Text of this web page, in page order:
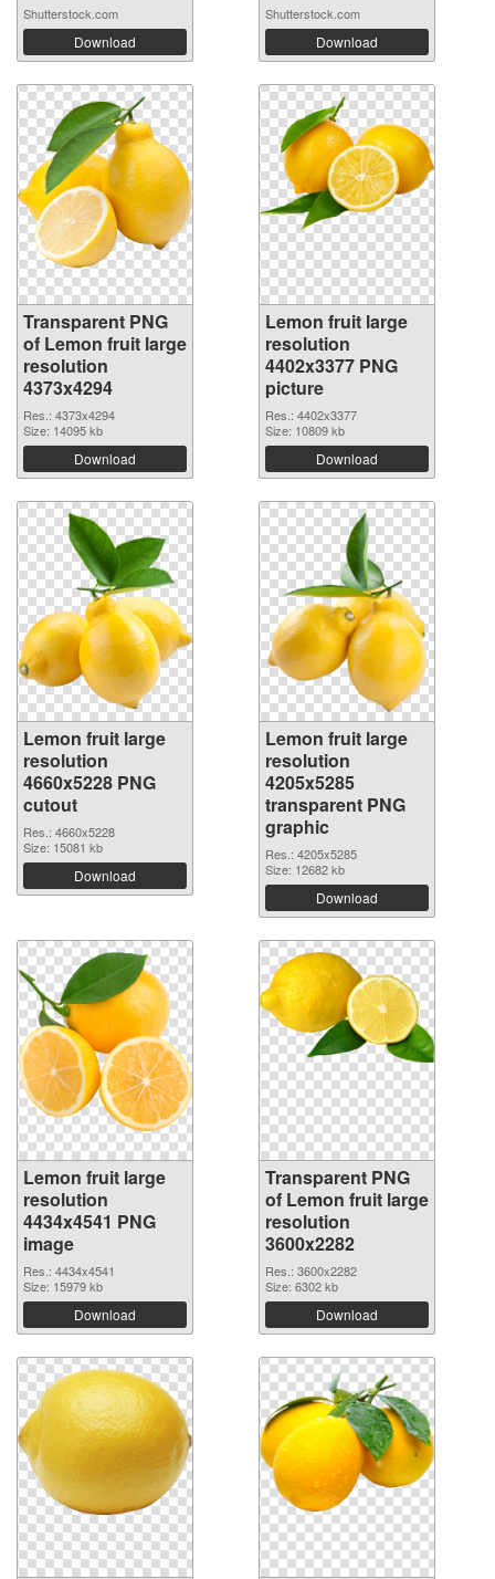
Shutterstock.com
Download
Shutterstock.com
Download
Transparent PNG
of Lemon fruit large
resolution
4373x4294
Res.: 4373x4294
Size: 14095 kb
Download
Lemon fruit large
resolution
4402x3377 PNG
picture
Res.: 4402x3377
Size: 10809 kb
Download
Lemon fruit large
resolution
4660x5228 PNG
cutout
Res.: 4660x5228
Size: 15081 kb
Download
Lemon fruit large
resolution
4205x5285
transparent PNG
graphic
Res.: 4205x5285
Size: 12682 kb
Download
Lemon fruit large
resolution
4434x4541 PNG
image
Res.: 4434x4541
Size: 15979 kb
Download
Transparent PNG
of Lemon fruit large
resolution
3600x2282
Res.: 3600x2282
Size: 6302 kb
Download